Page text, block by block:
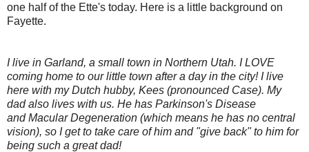
one half of the Ette's today. Here is a little background on
Fayette.
I live in Garland, a small town in Northern Utah. I LOVE
coming home to our little town after a day in the city! I live
here with my Dutch hubby, Kees (pronounced Case). My
dad also lives with us. He has Parkinson's Disease
and Macular Degeneration (which means he has no central
vision), so I get to take care of him and "give back" to him for
being such a great dad!